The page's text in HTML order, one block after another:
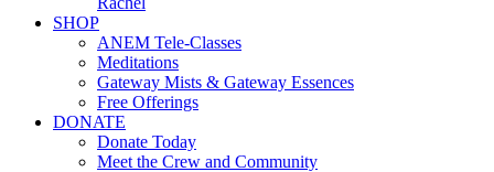
SHOP
ANEM Tele-Classes
Meditations
Gateway Mists & Gateway Essences
Free Offerings
DONATE
Donate Today
Meet the Crew and Community